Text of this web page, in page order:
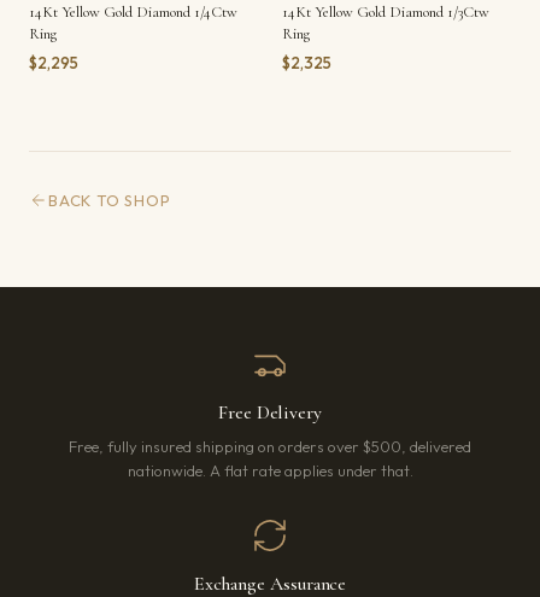
14Kt Yellow Gold Diamond 1/4Ctw
Ring
$2,295
14Kt Yellow Gold Diamond 1/3Ctw
Ring
$2,325
BACK TO SHOP
Free Delivery
Free, fully insured shipping on orders over $500, delivered
nationwide. A flat rate applies under that.
Exchange Assurance